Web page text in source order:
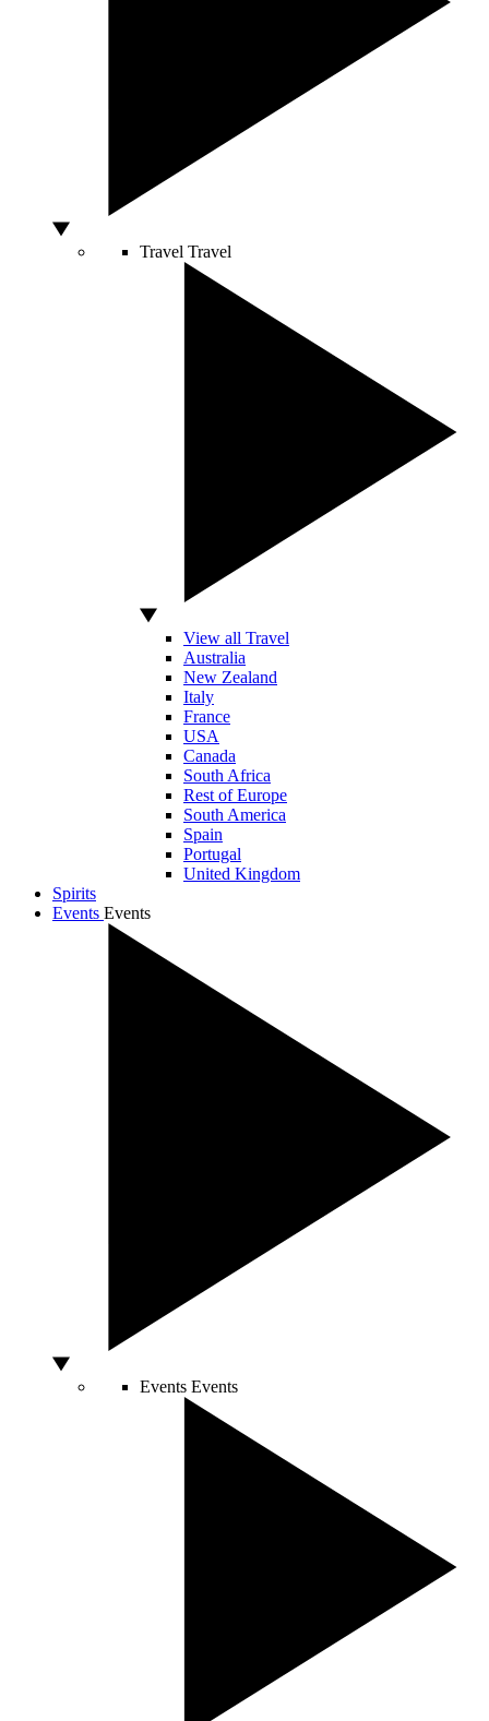
Travel Travel
View all Travel
Australia
New Zealand
Italy
France
USA
Canada
South Africa
Rest of Europe
South America
Spain
Portugal
United Kingdom
Spirits
Events Events
Events Events